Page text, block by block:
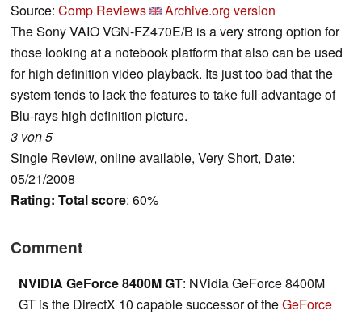
Source: Comp Reviews
Archive.org version
The Sony VAIO VGN-FZ470E/B is a very strong option for
those looking at a notebook platform that also can be used
for high definition video playback. Its just too bad that the
system tends to lack the features to take full advantage of
Blu-rays high definition picture.
3 von 5
Single Review, online available, Very Short, Date:
05/21/2008
Rating: Total score: 60%
Comment
NVIDIA GeForce 8400M GT: NVidia GeForce 8400M
GT is the DirectX 10 capable successor of theGeForce